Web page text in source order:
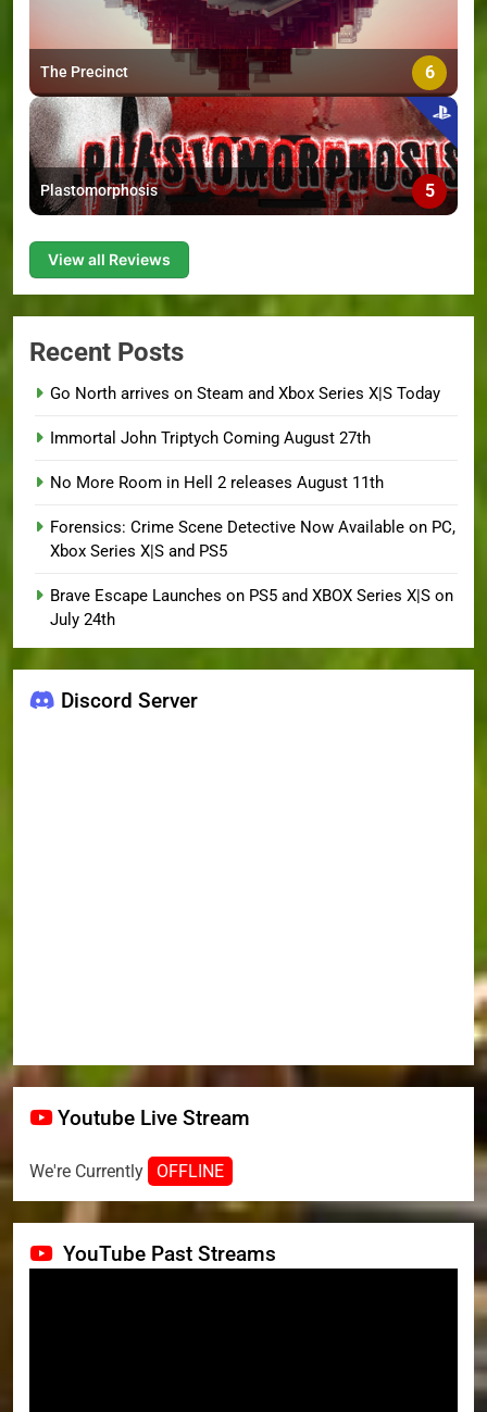
The Precinct 6
Plastomorphosis 5
View all Reviews
Recent Posts
Go North arrives on Steam and Xbox Series X|S Today
Immortal John Triptych Coming August 27th
No More Room in Hell 2 releases August 11th
Forensics: Crime Scene Detective Now Available on PC,
Xbox Series X|S and PS5
Brave Escape Launches on PS5 and XBOX Series X|S on
July 24th
Discord Server
Youtube Live Stream
We're Currently OFFLINE
YouTube Past Streams